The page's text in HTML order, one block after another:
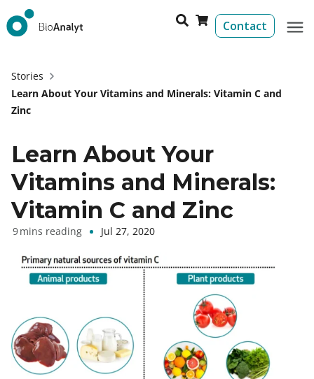
Contact
Stories
Learn About Your Vitamins and Minerals: Vitamin C and
Zinc
Learn About Your
Vitamins and Minerals:
Vitamin C and Zinc
Jul 27, 2020